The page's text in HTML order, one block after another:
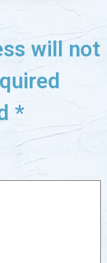
will not
*